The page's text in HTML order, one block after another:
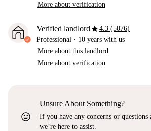
More about verification
Verified landlordstar4.3 (5076)
Professional · 10 years with us
More about this landlord
More about verification
sentiment_very_satisfied
Unsure About Something?
If you have any concerns or
we’re here to assist.